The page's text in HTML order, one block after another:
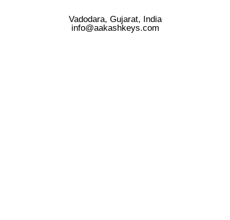
Vadodara, Gujarat, India
info@aakashkeys.com